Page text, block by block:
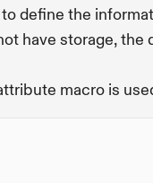
define the
have storage,
macro is